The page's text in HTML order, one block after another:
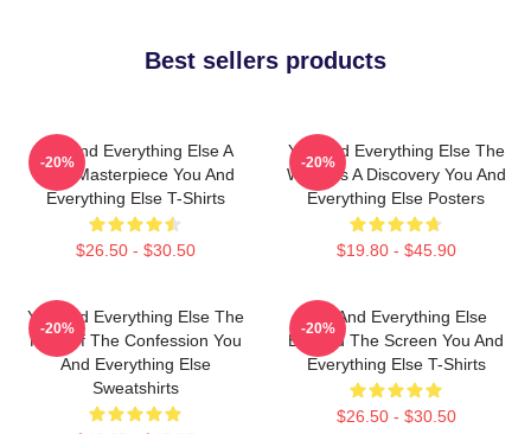
Best sellers products
You And Everything Else A
True Masterpiece You And
Everything Else T-Shirts
$26.50 - $30.50
-20%
You And Everything Else The
World Is A Discovery You And
Everything Else Posters
$19.80 - $45.90
-20%
You And Everything Else The
King Of The Confession You
And Everything Else
Sweatshirts
-20%
You And Everything Else
Beyond The Screen You And
Everything Else T-Shirts
$26.50 - $30.50
-20%